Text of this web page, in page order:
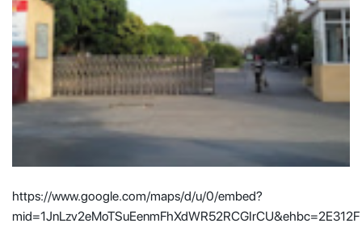
https://www.google.com/maps/d/u/0/embed?
mid=1JnLzv2eMoTSuEenmFhXdWR52RCGIrCU&ehbc=2E312F